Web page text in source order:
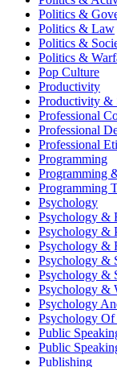
Politics &
Politics & Law
Politics &
Politics &
Pop Culture
Productivity
Productivity &
Professional
Professional
Professional
Programming
Programming
Programming
Psychology
Psychology &
Psychology &
Psychology &
Psychology &
Psychology &
Psychology &
Psychology
Psychology
Public
Public
Publishing